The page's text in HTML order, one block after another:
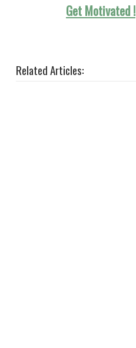
Get Motivated !
Related Articles: